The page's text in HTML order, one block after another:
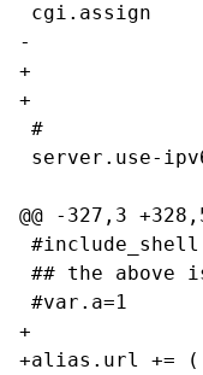
cgi.assign
-
+
+
#
server.use-
@@ -327,3
## the above
#var.a=1
+